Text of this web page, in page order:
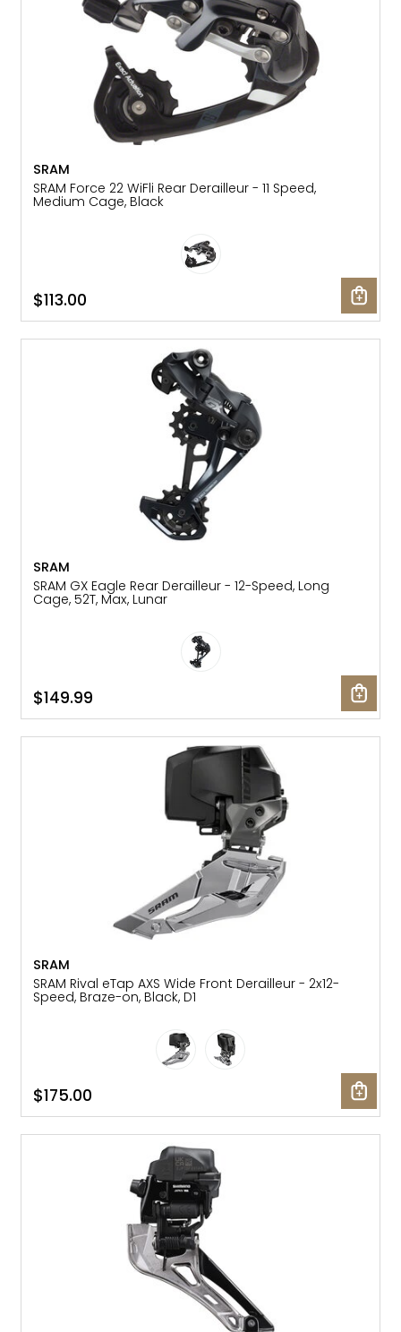
SRAM
SRAM Force 22 WiFli Rear Derailleur - 11 Speed,
Medium Cage, Black
$113.00
SRAM
SRAM GX Eagle Rear Derailleur - 12-Speed, Long
Cage, 52T, Max, Lunar
$149.99
SRAM
SRAM Rival eTap AXS Wide Front Derailleur - 2x12-
Speed, Braze-on, Black, D1
$175.00